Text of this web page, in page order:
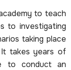
to teach
to investigating
taking place
takes years of
to conduct an